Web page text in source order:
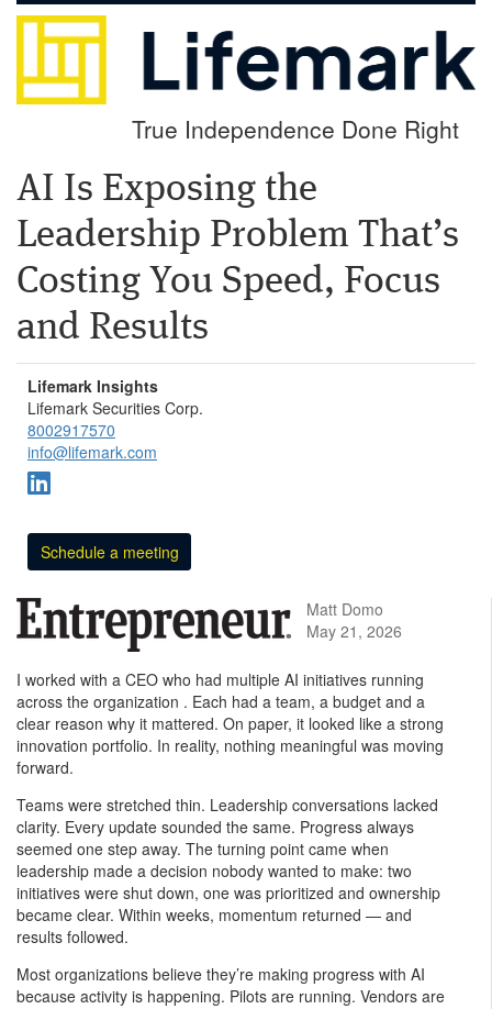
True Independence Done Right
AI Is Exposing the
Leadership Problem That’s
Costing You Speed, Focus
and Results
Lifemark Insights
Lifemark Securities Corp.
8002917570
info@lifemark.com
Schedule a meeting
Matt Domo
May 21, 2026
I worked with a CEO who had multiple AI initiatives running
across the organization . Each had a team, a budget and a
clear reason why it mattered. On paper, it looked like a strong
innovation portfolio. In reality, nothing meaningful was moving
forward.
Teams were stretched thin. Leadership conversations lacked
clarity. Every update sounded the same. Progress always
seemed one step away. The turning point came when
leadership made a decision nobody wanted to make: two
initiatives were shut down, one was prioritized and ownership
became clear. Within weeks, momentum returned — and
results followed.
Most organizations believe they’re making progress with AI
because activity is happening. Pilots are running. Vendors are